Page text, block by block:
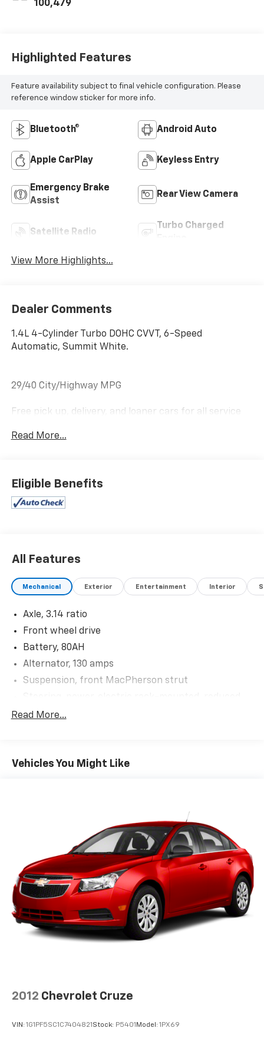
100,479
Highlighted Features
Feature availability subject to final vehicle configuration. Please
reference window sticker for more info.
Bluetooth® Android Auto
Apple CarPlay Keyless Entry
Emergency Brake
Assist
Rear View Camera
Satellite Radio
Turbo Charged
View More Highlights...
Dealer Comments
1.4L 4-Cylinder Turbo DOHC CVVT, 6-Speed
Automatic, Summit White.
29/40 City/Highway MPG
Free pick up, delivery, and loaner cars for all service
Read More...
Eligible Benefits
All Features
Mechanical Exterior Entertainment Interior
Axle, 3.14 ratio
Front wheel drive
Battery, 80AH
Alternator, 130 amps
Suspension, front MacPherson strut
travel
performance
Read More...
Vehicles You Might Like
2012 Chevrolet Cruze
VIN: 1G1PF5SC1C7404821 Stock: P5401 Model: 1PX69